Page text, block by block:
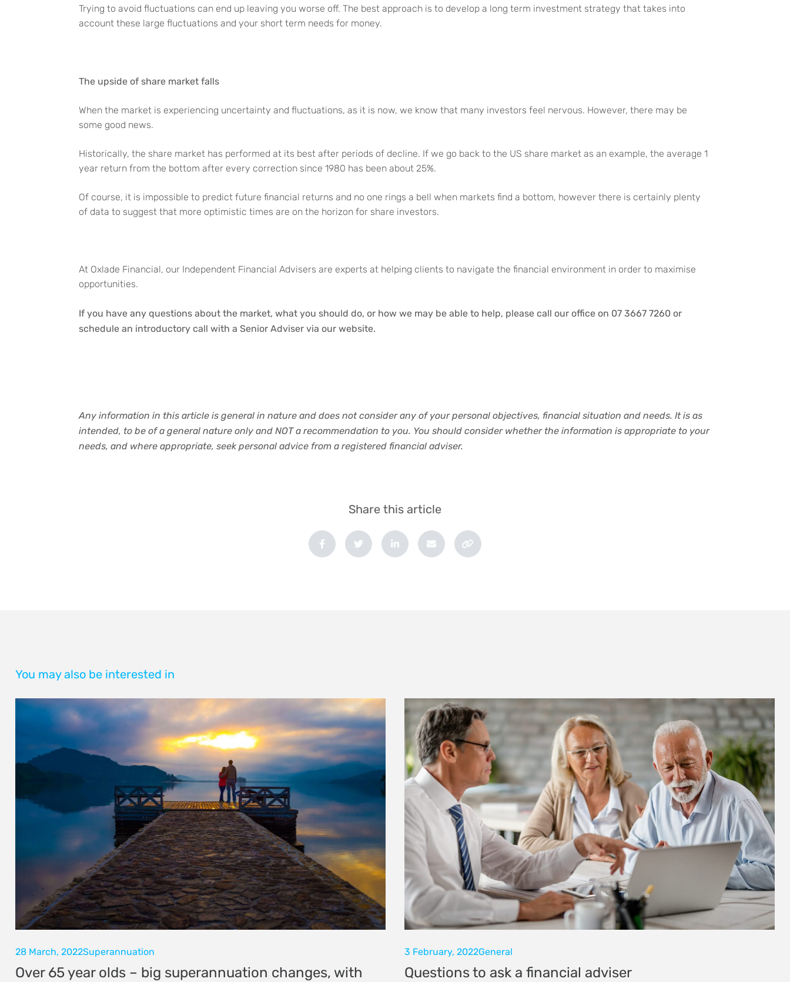
Trying to avoid fluctuations can end up leaving you worse off. The best approach is to develop a long term investment strategy that takes into
account these large fluctuations and your short term needs for money.
The upside of share market falls
When the market is experiencing uncertainty and fluctuations, as it is now, we know that many investors feel nervous. However, there may be
some good news.
Historically, the share market has performed at its best after periods of decline. If we go back to the US share market as an example, the average 1
year return from the bottom after every correction since 1980 has been about 25%.
Of course, it is impossible to predict future financial returns and no one rings a bell when markets find a bottom, however there is certainly plenty
of data to suggest that more optimistic times are on the horizon for share investors.
At Oxlade Financial, our Independent Financial Advisers are experts at helping clients to navigate the financial environment in order to maximise
opportunities.
If you have any questions about the market, what you should do, or how we may be able to help, please call our office on 07 3667 7260 or
schedule an introductory call with a Senior Adviser via our website.
Any information in this article is general in nature and does not consider any of your personal objectives, financial situation and needs. It is as
intended, to be of a general nature only and NOT a recommendation to you. You should consider whether the information is appropriate to your
needs, and where appropriate, seek personal advice from a registered financial adviser.
Share this article
You may also be interested in
28 March, 2022Superannuation
Over 65 year olds – big superannuation changes, with
3 February, 2022General
Questions to ask a financial adviser